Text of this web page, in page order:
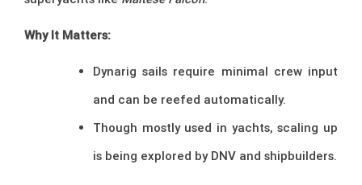
Why It Matters:
Dynarig sails require minimal crew input
and can be reefed automatically.
Though mostly used in yachts, scaling up
is being explored by DNV and shipbuilders.